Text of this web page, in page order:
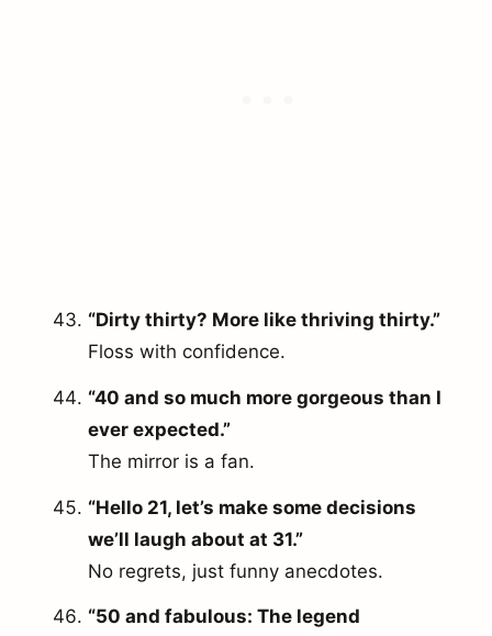
“Dirty thirty? More like thriving thirty.”
Floss with confidence.
“40 and so much more gorgeous than I
ever expected.”
The mirror is a fan.
“Hello 21, let’s make some decisions
we’ll laugh about at 31.”
No regrets, just funny anecdotes.
“50 and fabulous: The legend